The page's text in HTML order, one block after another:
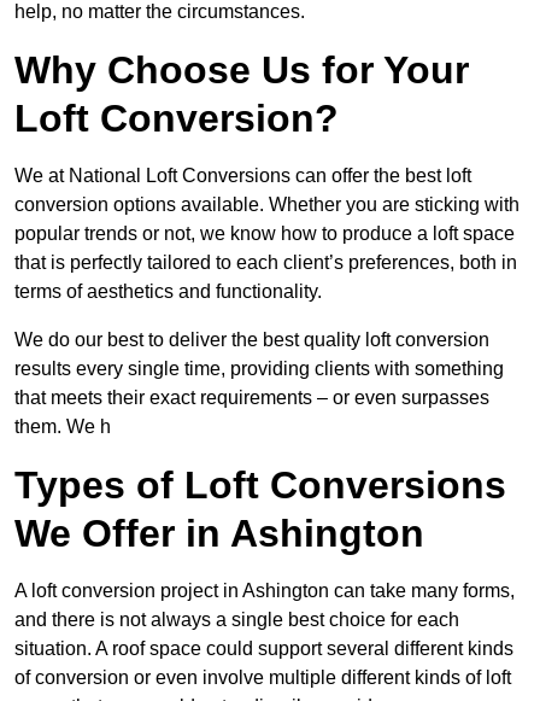
help, no matter the circumstances.
Why Choose Us for Your
Loft Conversion?
We at National Loft Conversions can offer the best loft
conversion options available. Whether you are sticking with
popular trends or not, we know how to produce a loft space
that is perfectly tailored to each client’s preferences, both in
terms of aesthetics and functionality.
We do our best to deliver the best quality loft conversion
results every single time, providing clients with something
that meets their exact requirements – or even surpasses
them. We h
Types of Loft Conversions
We Offer in Ashington
A loft conversion project in Ashington can take many forms,
and there is not always a single best choice for each
situation. A roof space could support several different kinds
of conversion or even involve multiple different kinds of loft